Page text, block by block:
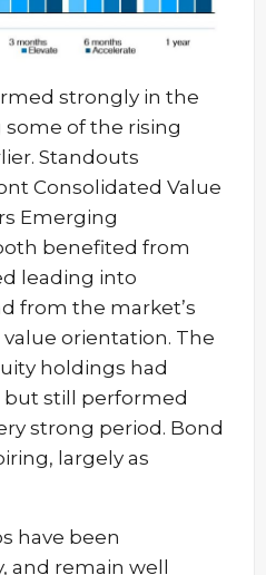
strongly in the
of the rising
Standouts
Consolidated Value
Emerging
benefited from
leading into
from the market’s
orientation. The
holdings had
still performed
strong period. Bond
largely as
have been
and remain well